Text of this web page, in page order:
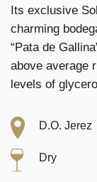
Its exclusive
charming
“Pata de
above average
levels of
D.O. Jerez
Dry